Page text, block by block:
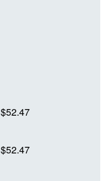
$52.47
$52.47